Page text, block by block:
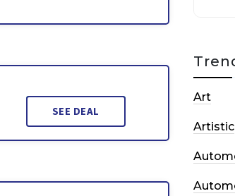
SEE DEAL
Art
Artistic